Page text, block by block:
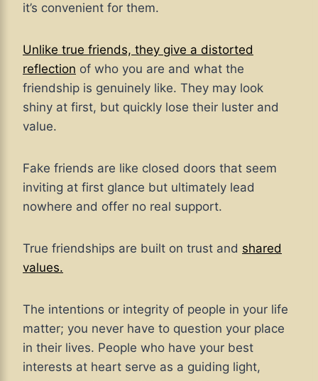
it’s convenient for them.
Unlike true friends, they give a distorted
reflection of who you are and what the
friendship is genuinely like. They may look
shiny at first, but quickly lose their luster and
value.
Fake friends are like closed doors that seem
inviting at first glance but ultimately lead
nowhere and offer no real support.
True friendships are built on trust and shared
values.
The intentions or integrity of people in your life
matter; you never have to question your place
in their lives. People who have your best
interests at heart serve as a guiding light,